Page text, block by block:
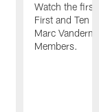
Watch the first
First and Ten
Marc
Members.